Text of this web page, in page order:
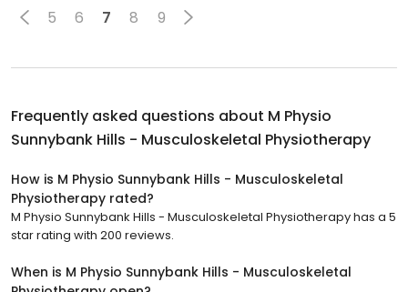
5 6 7 8 9
Frequently asked questions about M Physio
Sunnybank Hills - Musculoskeletal Physiotherapy
How is M Physio Sunnybank Hills - Musculoskeletal
Physiotherapy rated?
M Physio Sunnybank Hills - Musculoskeletal Physiotherapy has a 5
star rating with 200 reviews.
When is M Physio Sunnybank Hills - Musculoskeletal